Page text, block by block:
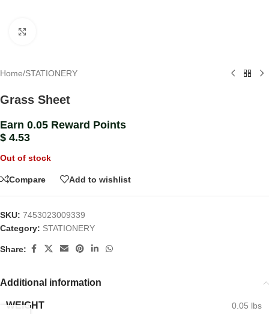
Home/STATIONERY
Grass Sheet
Earn 0.05 Reward Points
$ 4.53
Out of stock
Compare Add to wishlist
SKU: 7453023009339
Category: STATIONERY
Share:
Additional information
WEIGHT 0.05 lbs